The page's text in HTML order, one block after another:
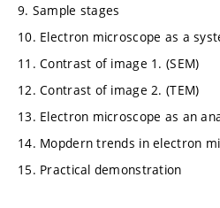
9. Sample stages
10. Electron microscope as a
11. Contrast of image 1. (SEM)
12. Contrast of image 2. (TEM)
13. Electron microscope as an
14. Mopdern trends in electron
15. Practical demonstration